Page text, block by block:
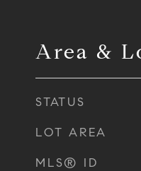
Area &
STATUS
LOT AREA
MLS® ID